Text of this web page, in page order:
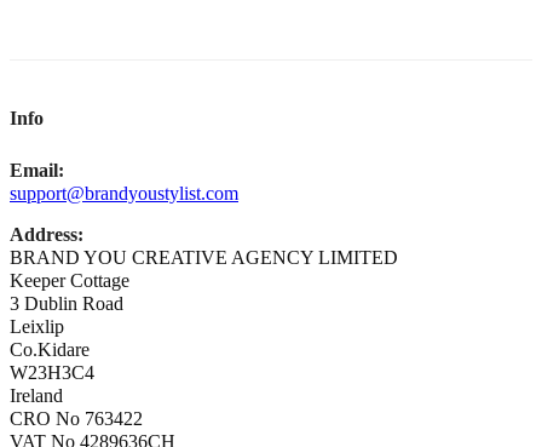
Info
Email:
support@brandyoustylist.com
Address:
BRAND YOU CREATIVE AGENCY LIMITED
Keeper Cottage
3 Dublin Road
Leixlip
Co.Kidare
W23H3C4
Ireland
CRO No 763422
VAT No 4289636CH